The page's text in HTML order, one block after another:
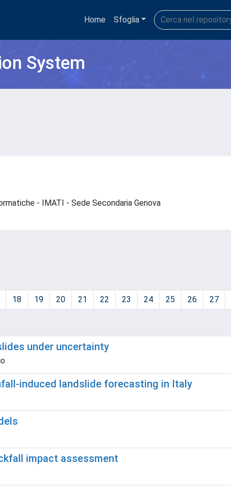
Home Sfoglia
System
- IMATI - Sede Secondaria Genova
18 19 20 21 22 23 24 25 26 27
under uncertainty
induced landslide forecasting in Italy
impact assessment